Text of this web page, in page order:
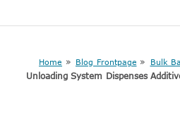
Home » Blog Frontpage » Bulk
Unloading System Dispenses